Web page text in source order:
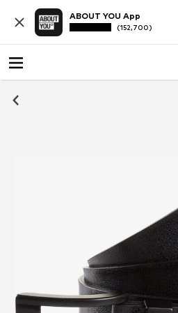
ABOUT YOU App
(152,700)